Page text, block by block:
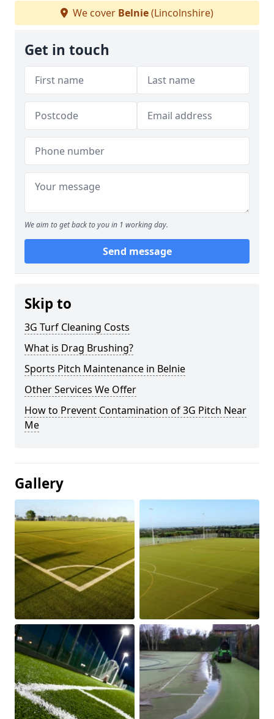
We cover Belnie(Lincolnshire)
Get in touch
We aim to get back to you in 1 working day.
Send message
Skip to
3G Turf Cleaning Costs
What is Drag Brushing?
Sports Pitch Maintenance in Belnie
Other Services We Offer
How to Prevent Contamination of 3G Pitch Near
Me
Gallery